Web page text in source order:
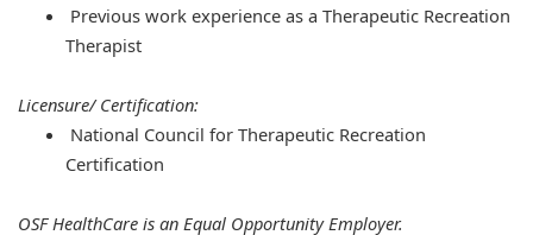
Previous work experience as a Therapeutic Recreation
Therapist
Licensure/ Certification:
National Council for Therapeutic Recreation
Certification
OSF HealthCare is an Equal Opportunity Employer.